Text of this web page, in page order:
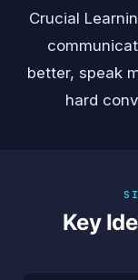
Crucial
better, speak
hard
Key